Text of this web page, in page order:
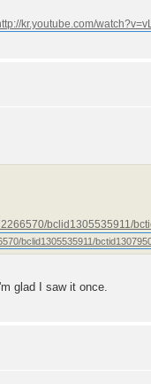
bclid1305535911/
glad I saw it once.